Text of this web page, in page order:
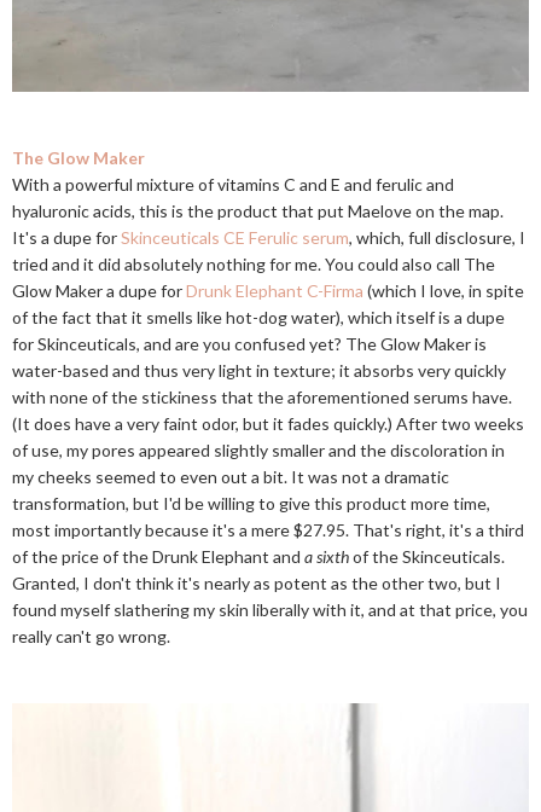
The Glow Maker
With a powerful mixture of vitamins C and E and ferulic and
hyaluronic acids, this is the product that put Maelove on the map.
It's a dupe forSkinceuticals CE Ferulic serum, which, full disclosure, I
tried and it did absolutely nothing for me. You could also call The
Glow Maker a dupe forDrunk Elephant C-Firma (which I love, in spite
of the fact that it smells like hot-dog water), which itself is a dupe
for Skinceuticals, and are you confused yet? The Glow Maker is
water-based and thus very light in texture; it absorbs very quickly
with none of the stickiness that the aforementioned serums have.
(It does have a very faint odor, but it fades quickly.) After two weeks
of use, my pores appeared slightly smaller and the discoloration in
my cheeks seemed to even out a bit. It was not a dramatic
transformation, but I'd be willing to give this product more time,
most importantly because it's a mere $27.95. That's right, it's a third
of the price of the Drunk Elephant and a sixthof the Skinceuticals.
Granted, I don't think it's nearly as potent as the other two, but I
found myself slathering my skin liberally with it, and at that price, you
really can't go wrong.